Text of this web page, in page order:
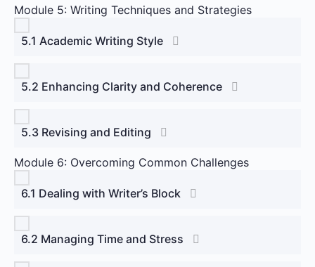
Module 5: Writing Techniques and Strategies
5.1 Academic Writing Style
5.2 Enhancing Clarity and Coherence
5.3 Revising and Editing
Module 6: Overcoming Common Challenges
6.1 Dealing with Writer’s Block
6.2 Managing Time and Stress